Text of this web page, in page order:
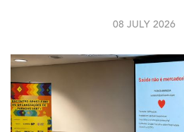
08 JULY 2026